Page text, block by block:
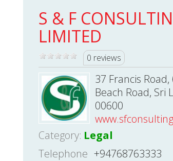
S & F
LIMITED
0 reviews
37 Francis
Beach Road, Sri
00600
Category: Legal
Telephone +94768763333